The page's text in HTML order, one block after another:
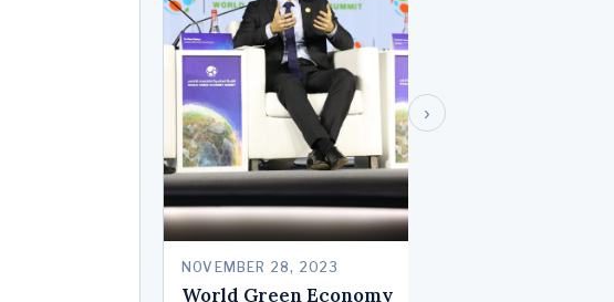
NOVEMBER 28, 2023
World Green Economy
›